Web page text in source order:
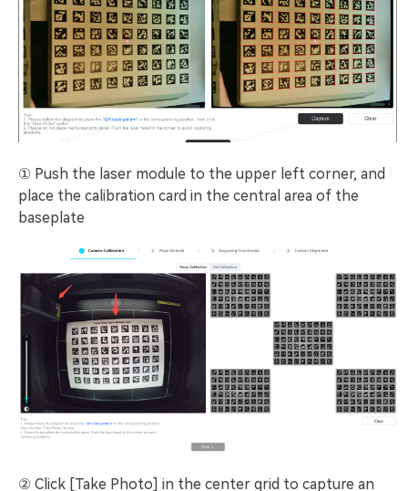
① Push the laser module to the upper left corner, and
place the calibration card in the central area of the
baseplate
② Click [Take Photo] in the center grid to capture an